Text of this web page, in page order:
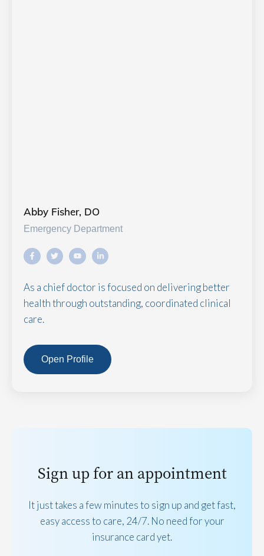
Abby Fisher, DO
Emergency Department
As a chief doctor is focused on delivering better
health through outstanding, coordinated clinical
care.
Open Profile
Sign up for an appointment
It just takes a few minutes to sign up and get fast,
easy access to care, 24/7. No need for your
insurance card yet.